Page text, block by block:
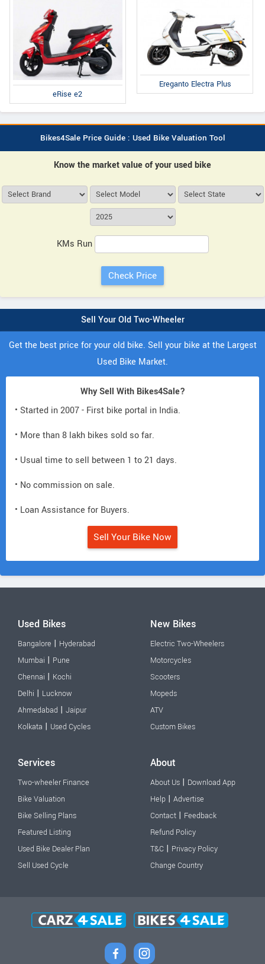
eRise e2
Ereganto Electra Plus
Bikes4Sale Price Guide : Used Bike Valuation Tool
Know the market value of your used bike
KMs Run
Sell Your Old Two-Wheeler
Get the best price for your old bike. Sell your bike at the Largest
Used Bike Market.
Why Sell With Bikes4Sale?
• Started in 2007 - First bike portal in India.
• More than 8 lakh bikes sold so far.
• Usual time to sell between 1 to 21 days.
• No commission on sale.
• Loan Assistance for Buyers.
Sell Your Bike Now
Used Bikes
Bangalore | Hyderabad
Mumbai | Pune
Chennai | Kochi
Delhi | Lucknow
Ahmedabad | Jaipur
Kolkata | Used Cycles
New Bikes
Electric Two-Wheelers
Motorcycles
Scooters
Mopeds
ATV
Custom Bikes
Services
Two-wheeler Finance
Bike Valuation
Bike Selling Plans
Featured Listing
Used Bike Dealer Plan
Sell Used Cycle
About
About Us | Download App
Help | Advertise
Contact | Feedback
Refund Policy
T&C | Privacy Policy
Change Country